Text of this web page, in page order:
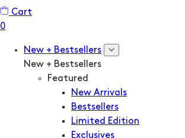
Cart
New + Bestsellers
New + Bestsellers
Featured
New Arrivals
Bestsellers
Limited Edition
Exclusives